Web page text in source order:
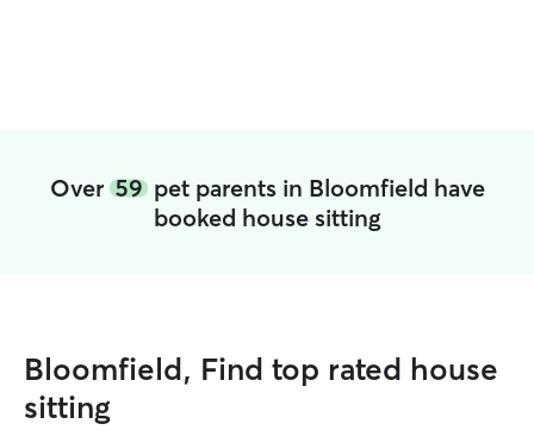
Over 59pet parents in Bloomfield have
booked house sitting
Bloomfield, Find top rated house
sitting